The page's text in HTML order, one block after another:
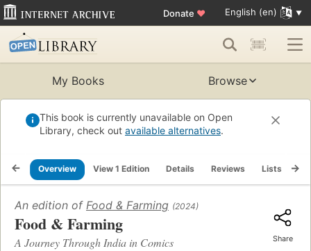
Donate ♥ English (en)
My Books Browse
This book is currently unavailable on Open
Library, check out available alternatives.
Overview View 1 Edition Details Reviews Lists
An edition of Food & Farming (2024)
Food & Farming
A Journey Through India in Comics Share